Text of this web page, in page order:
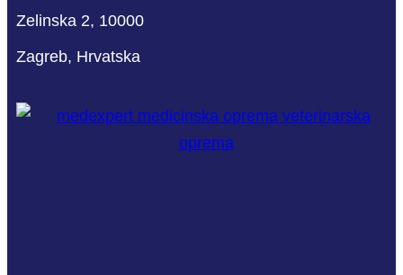
Zelinska 2, 10000
Zagreb, Hrvatska